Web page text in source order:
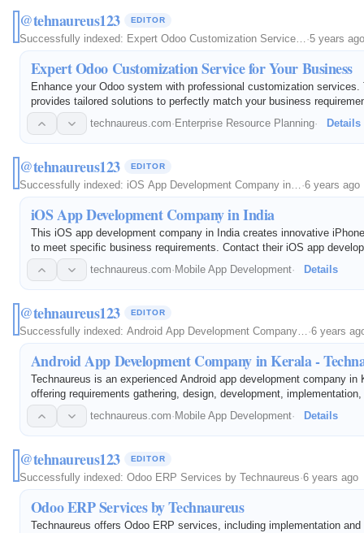
@tehnaureus123 EDITOR
Successfully indexed: Expert Odoo Customization Service…·5 years ago
Expert Odoo Customization Service for Your Business
Enhance your Odoo system with professional customization services.
provides tailored solutions to perfectly match your business
technaureus.com· Enterprise Resource Planning· Details
@tehnaureus123 EDITOR
Successfully indexed: iOS App Development Company in…·6 years ago
iOS App Development Company in India
This iOS app development company in India creates innovative
to meet specific business requirements. Contact their iOS app
discuss your ideas.
technaureus.com· Mobile App Development· Details
@tehnaureus123 EDITOR
Successfully indexed: Android App Development Company…·6 years
Android App Development Company in Kerala -
Technaureus is an experienced Android app development company in
offering requirements gathering, design, development,
technaureus.com· Mobile App Development· Details
@tehnaureus123 EDITOR
Successfully indexed: Odoo ERP Services by Technaureus·6 years ago
Odoo ERP Services by Technaureus
Technaureus offers Odoo ERP services, including implementation